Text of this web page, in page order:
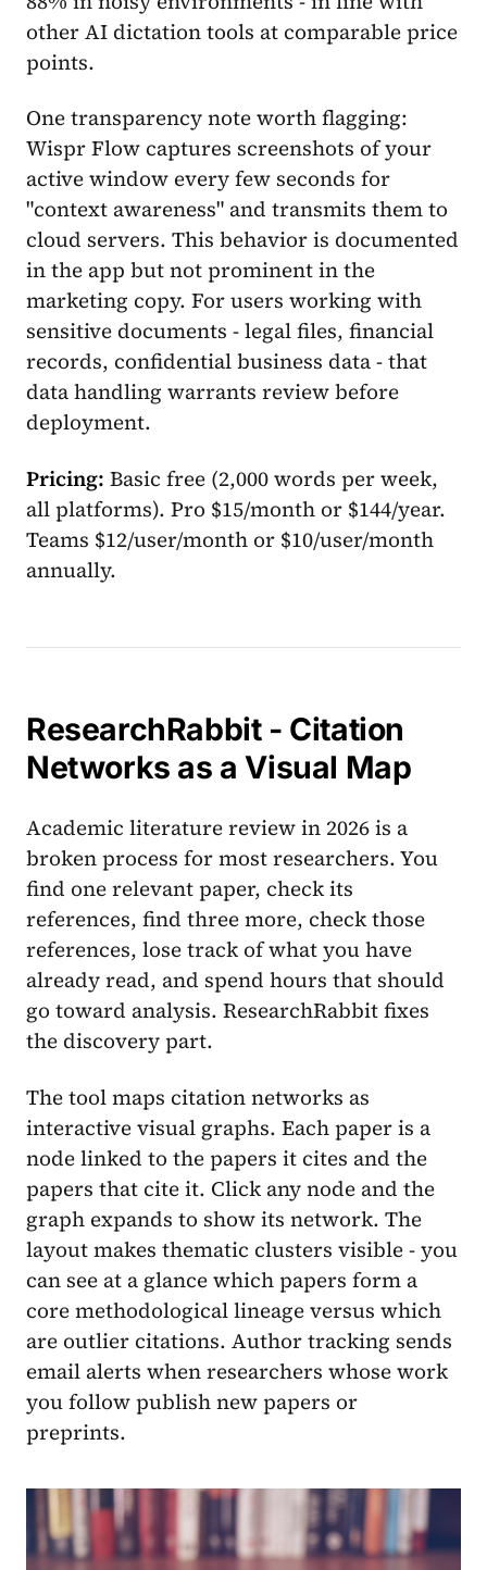
other AI dictation tools at comparable price
points.
One transparency note worth flagging:
Wispr Flow captures screenshots of your
active window every few seconds for
"context awareness" and transmits them to
cloud servers. This behavior is documented
in the app but not prominent in the
marketing copy. For users working with
sensitive documents - legal files, financial
records, confidential business data - that
data handling warrants review before
deployment.
Pricing: Basic free (2,000 words per week,
all platforms). Pro $15/month or $144/year.
Teams $12/user/month or $10/user/month
annually.
ResearchRabbit - Citation
Networks as a Visual Map
Academic literature review in 2026 is a
broken process for most researchers. You
find one relevant paper, check its
references, find three more, check those
references, lose track of what you have
already read, and spend hours that should
go toward analysis. ResearchRabbit fixes
the discovery part.
The tool maps citation networks as
interactive visual graphs. Each paper is a
node linked to the papers it cites and the
papers that cite it. Click any node and the
graph expands to show its network. The
layout makes thematic clusters visible - you
can see at a glance which papers form a
core methodological lineage versus which
are outlier citations. Author tracking sends
email alerts when researchers whose work
you follow publish new papers or
preprints.